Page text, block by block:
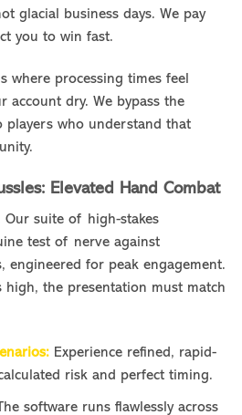
glacial business days. We pay
you to win fast.
where processing times feel
account dry. We bypass the
players who understand that
Elevated Hand Combat
Our suite of high-stakes
test of nerve against
engineered for peak engagement.
high, the presentation must match
Experience refined, rapid-
risk and perfect timing.
software runs flawlessly across